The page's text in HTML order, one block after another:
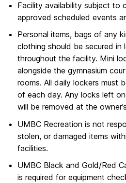
Facility availability subject to
approved scheduled events
Personal items, bags of any
clothing should be secured in
throughout the facility. Mini
alongside the gymnasium
rooms. All daily lockers must
of each day. Any locks left
will be removed at the
UMBC Recreation is not
stolen, or damaged items
facilities.
UMBC Black and Gold/Red
is required for equipment